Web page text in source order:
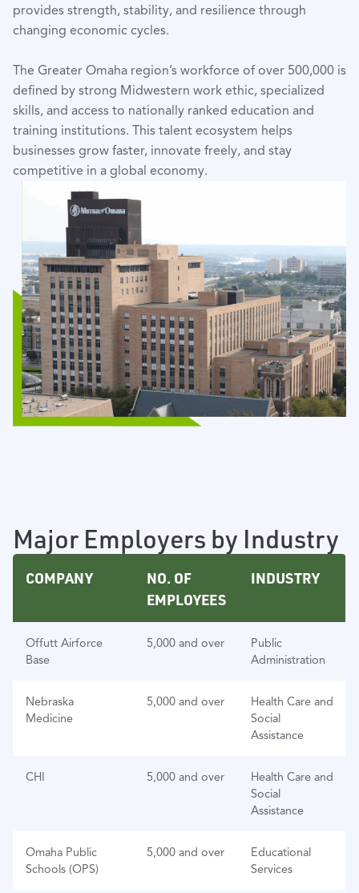
provides strength, stability, and resilience through
changing economic cycles.
The Greater Omaha region’s workforce of over 500,000 is
defined by strong Midwestern work ethic, specialized
skills, and access to nationally ranked education and
training institutions. This talent ecosystem helps
businesses grow faster, innovate freely, and stay
competitive in a global economy.
Major Employers by Industry
COMPANY
NO. OF
EMPLOYEES
INDUSTRY
Offutt Airforce
Base
5,000 and over
Public
Administration
Nebraska
Medicine
5,000 and over
Health Care and
Social
Assistance
CHI 5,000 and over
Health Care and
Social
Assistance
Omaha Public
Schools (OPS)
5,000 and over
Educational
Services